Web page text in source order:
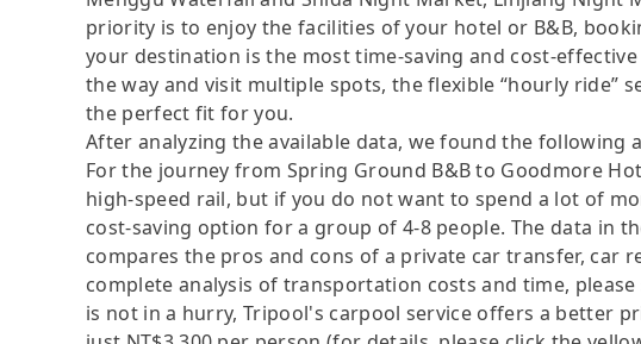
priority is to enjoy the facilities of your hotel or B&B,
your destination is the most time-saving and cost-
the way and visit multiple spots, the flexible “hourly ride”
the perfect fit for you.
After analyzing the available data, we found the
For the journey from Spring Ground B&B to Goodmore
high-speed rail, but if you do not want to spend a lot of
cost-saving option for a group of 4-8 people. The data in
compares the pros and cons of a private car transfer, car
complete analysis of transportation costs and time,
is not in a hurry, Tripool's carpool service offers a better